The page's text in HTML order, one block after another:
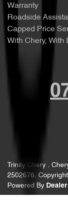
Warranty
Roadside
Capped Price
With Chery, With
Trinity Chery .
2502676.
Powered By